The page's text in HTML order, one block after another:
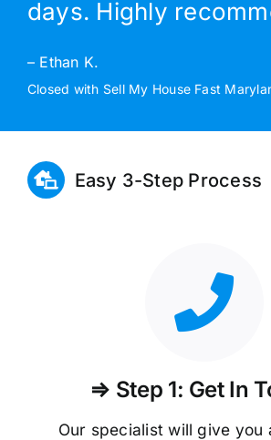
days. Highly
– Ethan K.
Closed with Sell My House Fast
Easy 3-Step Process
⇒ Step 1: Get In
Our specialist will give you